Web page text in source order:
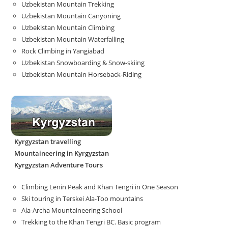
Uzbekistan Mountain Trekking
Uzbekistan Mountain Canyoning
Uzbekistan Mountain Climbing
Uzbekistan Mountain Waterfalling
Rock Climbing in Yangiabad
Uzbekistan Snowboarding & Snow-skiing
Uzbekistan Mountain Horseback-Riding
Kyrgyzstan travelling
Mountaineering in Kyrgyzstan
Kyrgyzstan Adventure Tours
Climbing Lenin Peak and Khan Tengri in One Season
Ski touring in Terskei Ala-Too mountains
Ala-Archa Mountaineering School
Trekking to the Khan Tengri BC. Basic program